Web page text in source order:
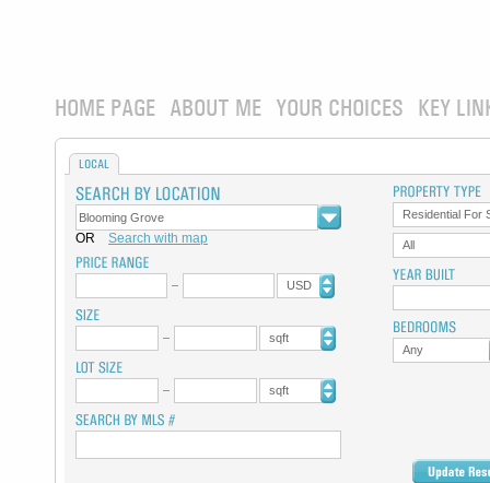
HOME PAGE ABOUT ME YOUR CHOICES KEY
LOCAL
OR Search with map
USD
sqft
sqft
Residential For
All
Any